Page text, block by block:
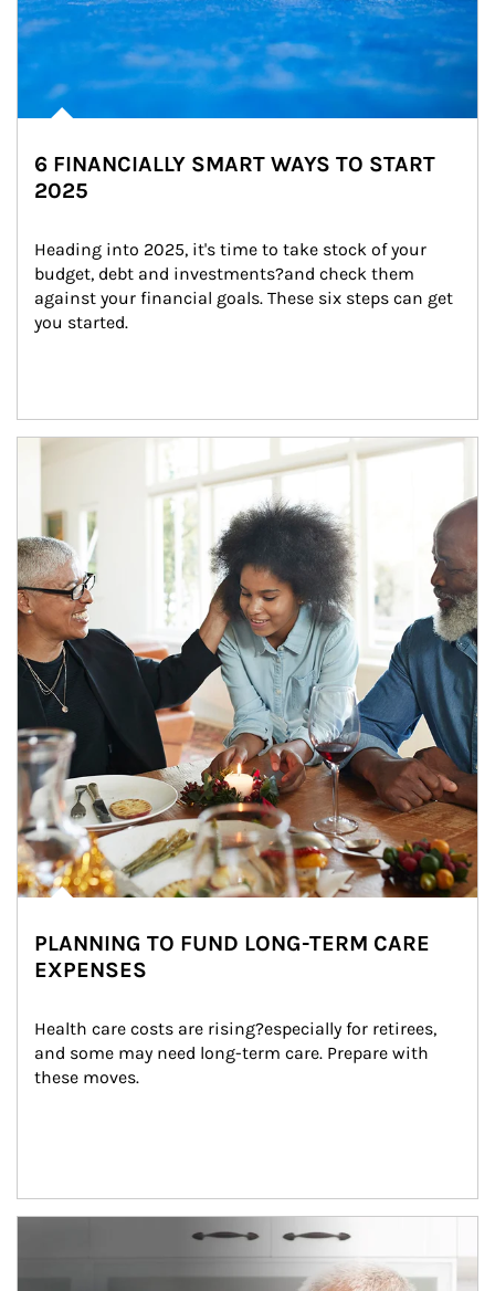
6 FINANCIALLY SMART WAYS TO START
2025
Heading into 2025, it's time to take stock of your
budget, debt and investments?and check them
against your financial goals. These six steps can get
you started.
Article Image
PLANNING TO FUND LONG-TERM CARE
EXPENSES
Health care costs are rising?especially for retirees,
and some may need long-term care. Prepare with
these moves.
man and women in kitchen eating